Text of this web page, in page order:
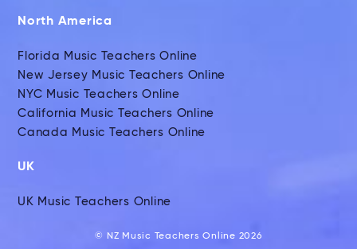
North America
Florida Music Teachers Online
New Jersey Music Teachers Online
NYC Music Teachers Online
California Music Teachers Online
Canada Music Teachers Online
UK
UK Music Teachers Online
© NZ Music Teachers Online 2026